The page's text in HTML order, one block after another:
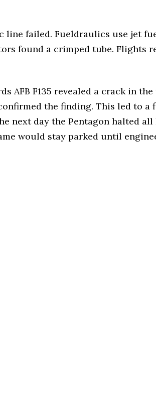
line failed. Fueldraulics use jet
found a crimped tube. Flights
AFB F135 revealed a crack in
the finding. This led to a
next day the Pentagon halted all
would stay parked until